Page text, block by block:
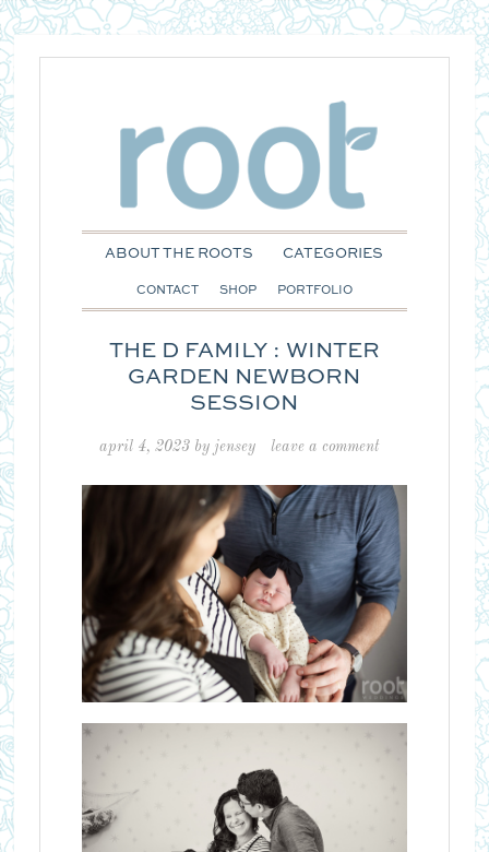
ABOUT THE ROOTS CATEGORIES
CONTACT SHOP PORTFOLIO
THE D FAMILY : WINTER
GARDEN NEWBORN
SESSION
april 4, 2023by jensey leave a comment